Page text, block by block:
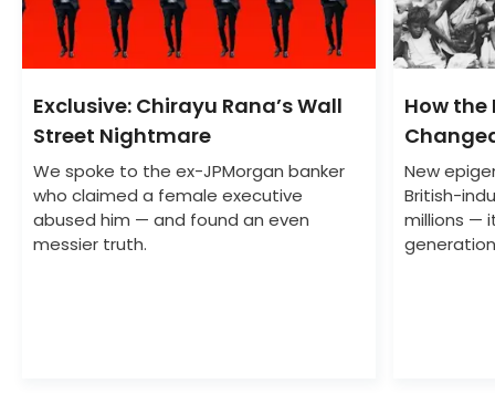
Exclusive: Chirayu Rana’s Wall
Street Nightmare
We spoke to the ex-JPMorgan banker
who claimed a female executive
abused him — and found an even
messier truth.
How the
New
British-
millions —